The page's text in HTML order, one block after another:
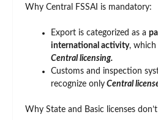
Why Central FSSAI is mandatory:
Export is categorized as a
international activity, which
Central licensing.
Customs and inspection
recognize only Central
Why State and Basic licenses